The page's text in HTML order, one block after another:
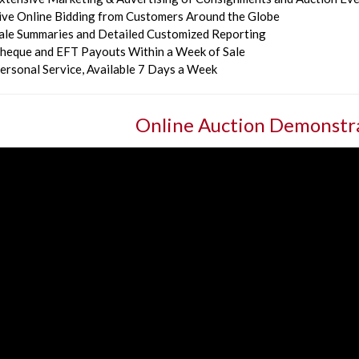
Online Bidding from Customers Around the Globe
Summaries and Detailed Customized Reporting
and EFT Payouts Within a Week of Sale
Service, Available 7 Days a Week
Online Auction